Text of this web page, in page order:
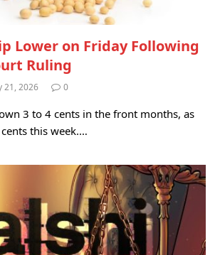
Lower on Friday Following
Ruling
21, 2026 0
3 to 4 cents in the front months, as
this week.…